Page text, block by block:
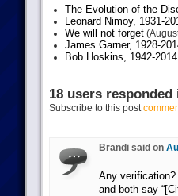
The Evolution of the
Leonard Nimoy, 1931-
We will not forget
James Garner, 1928-
Bob Hoskins, 1942-2014
18 users
Subscribe to this post
Brandi said on
Any
and both say